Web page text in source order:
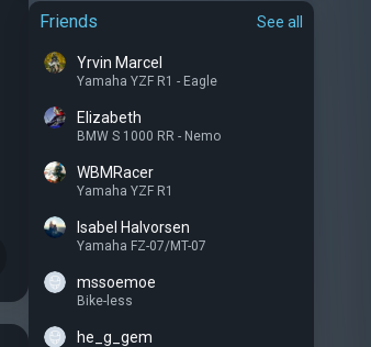
Friends See all
Yrvin Marcel
Yamaha YZF R1 - Eagle
Elizabeth
BMW S 1000 RR - Nemo
WBMRacer
Yamaha YZF R1
Isabel Halvorsen
Yamaha FZ-07/MT-07
mssoemoe
Bike-less
he_g_gem